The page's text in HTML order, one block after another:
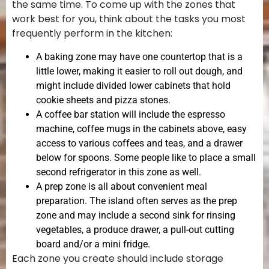
the same time. To come up with the zones that
work best for you, think about the tasks you most
frequently perform in the kitchen:
A baking zone may have one countertop that is a
little lower, making it easier to roll out dough, and
might include divided lower cabinets that hold
cookie sheets and pizza stones.
A coffee bar station will include the espresso
machine, coffee mugs in the cabinets above, easy
access to various coffees and teas, and a drawer
below for spoons. Some people like to place a small
second refrigerator in this zone as well.
A prep zone is all about convenient meal
preparation. The island often serves as the prep
zone and may include a second sink for rinsing
vegetables, a produce drawer, a pull-out cutting
board and/or a mini fridge.
Each zone you create should include storage